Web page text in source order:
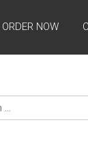
ORDER NOW